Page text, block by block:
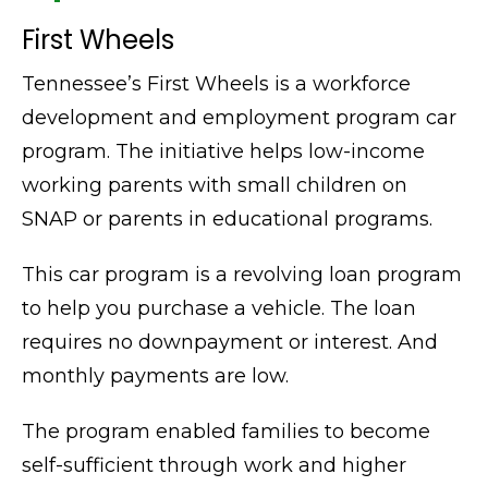
First Wheels
Tennessee’s First Wheels is a workforce
development and employment program car
program. The initiative helps low-income
working parents with small children on
SNAP or parents in educational programs.
This car program is a revolving loan program
to help you purchase a vehicle. The loan
requires no downpayment or interest. And
monthly payments are low.
The program enabled families to become
self-sufficient through work and higher